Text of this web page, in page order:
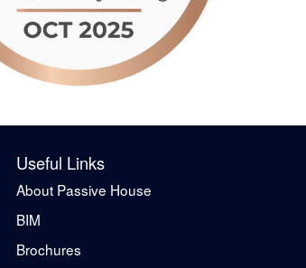
Useful Links
About Passive House
BIM
Brochures